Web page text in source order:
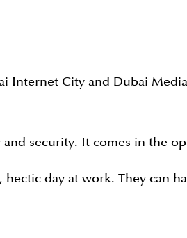
Internet City and Dubai
security. It comes in the
day at work. They can